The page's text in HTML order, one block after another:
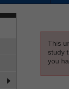
This
study
you